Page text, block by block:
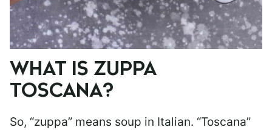
WHAT IS ZUPPA
TOSCANA?
So, “zuppa” means soup in Italian. “Toscana”